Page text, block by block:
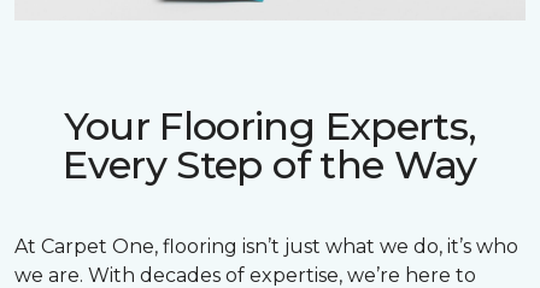
Your Flooring Experts,
Every Step of the Way
At Carpet One, flooring isn’t just what we do, it’s who
we are. With decades of expertise, we’re here to